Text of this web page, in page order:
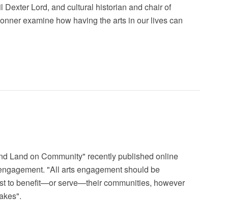
Lord, and cultural historian and chair of
examine how having the arts in our lives can
Land on Community" recently published online
"All arts engagement should be
to benefit—or serve—their communities, however